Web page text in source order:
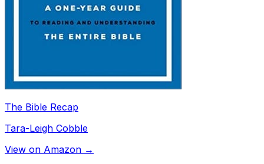
The Bible Recap
Tara-Leigh Cobble
View on Amazon →